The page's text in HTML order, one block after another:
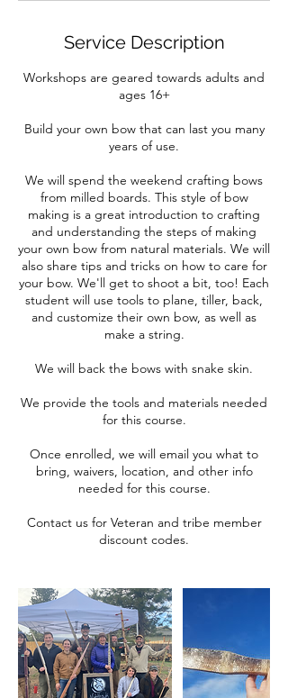
Service Description
Workshops are geared towards adults and
ages 16+
Build your own bow that can last you many
years of use.
We will spend the weekend crafting bows
from milled boards. This style of bow
making is a great introduction to crafting
and understanding the steps of making
your own bow from natural materials. We will
also share tips and tricks on how to care for
your bow. We'll get to shoot a bit, too! Each
student will use tools to plane, tiller, back,
and customize their own bow, as well as
make a string.
We will back the bows with snake skin.
We provide the tools and materials needed
for this course.
Once enrolled, we will email you what to
bring, waivers, location, and other info
needed for this course.
Contact us for Veteran and tribe member
discount codes.